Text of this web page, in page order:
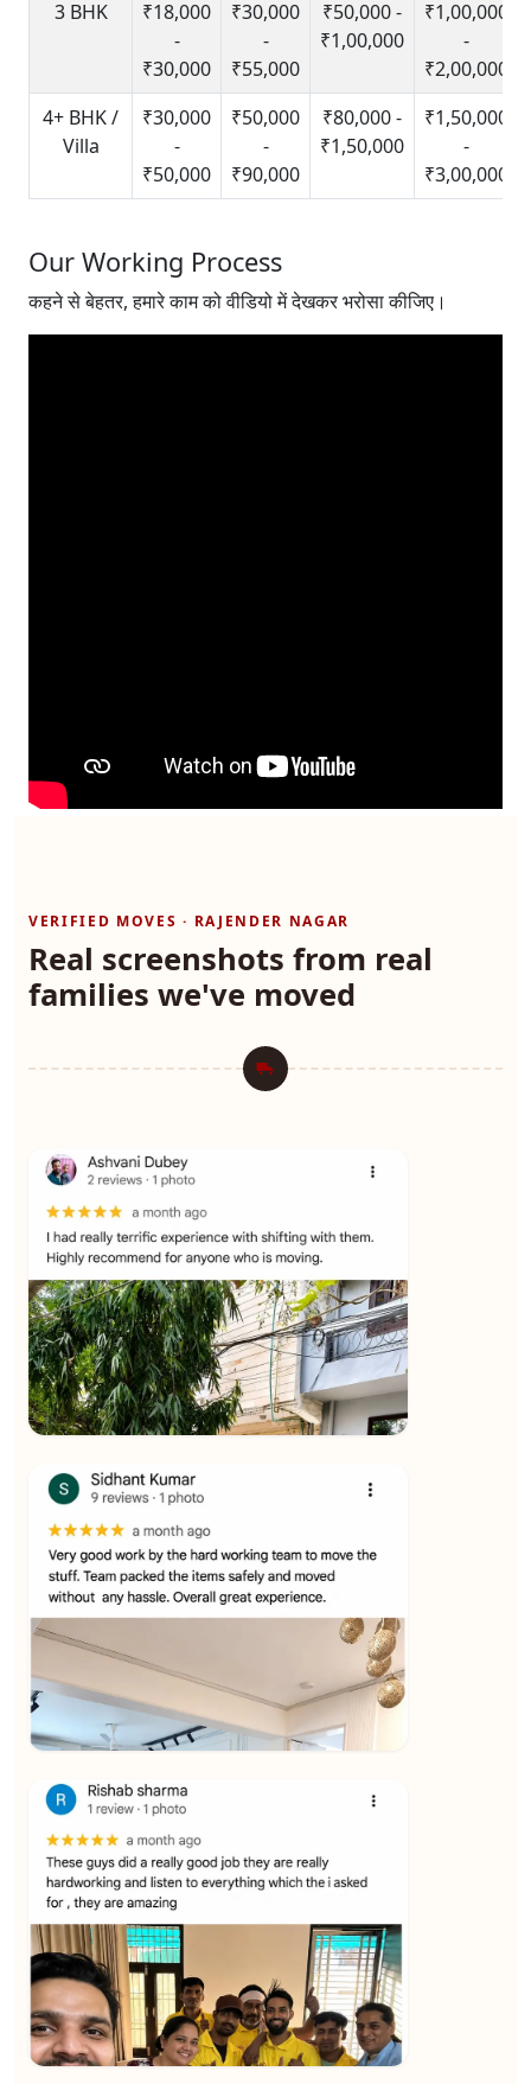
3 BHK
₹18,000
-
₹30,000
₹30,000
-
₹55,000
₹50,000 -
₹1,00,000
₹1,00,000
-
₹2,00,000
4+ BHK /
Villa
₹30,000
-
₹50,000
₹50,000
-
₹90,000
₹80,000 -
₹1,50,000
₹1,50,000
-
₹3,00,000
Our Working Process
कहने से बेहतर, हमारे काम को वीडियो में देखकर भरोसा कीजिए।
VERIFIED MOVES · RAJENDER NAGAR
Real screenshots from real
families we've moved
★★★★★Ashvani Dubey
★★★★★Vijay Raghavan